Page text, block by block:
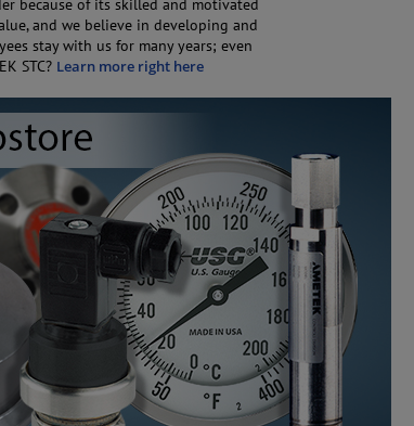
because of its skilled and motivated
and we believe in developing and
stay with us for many years; even
STC? Learn more right here